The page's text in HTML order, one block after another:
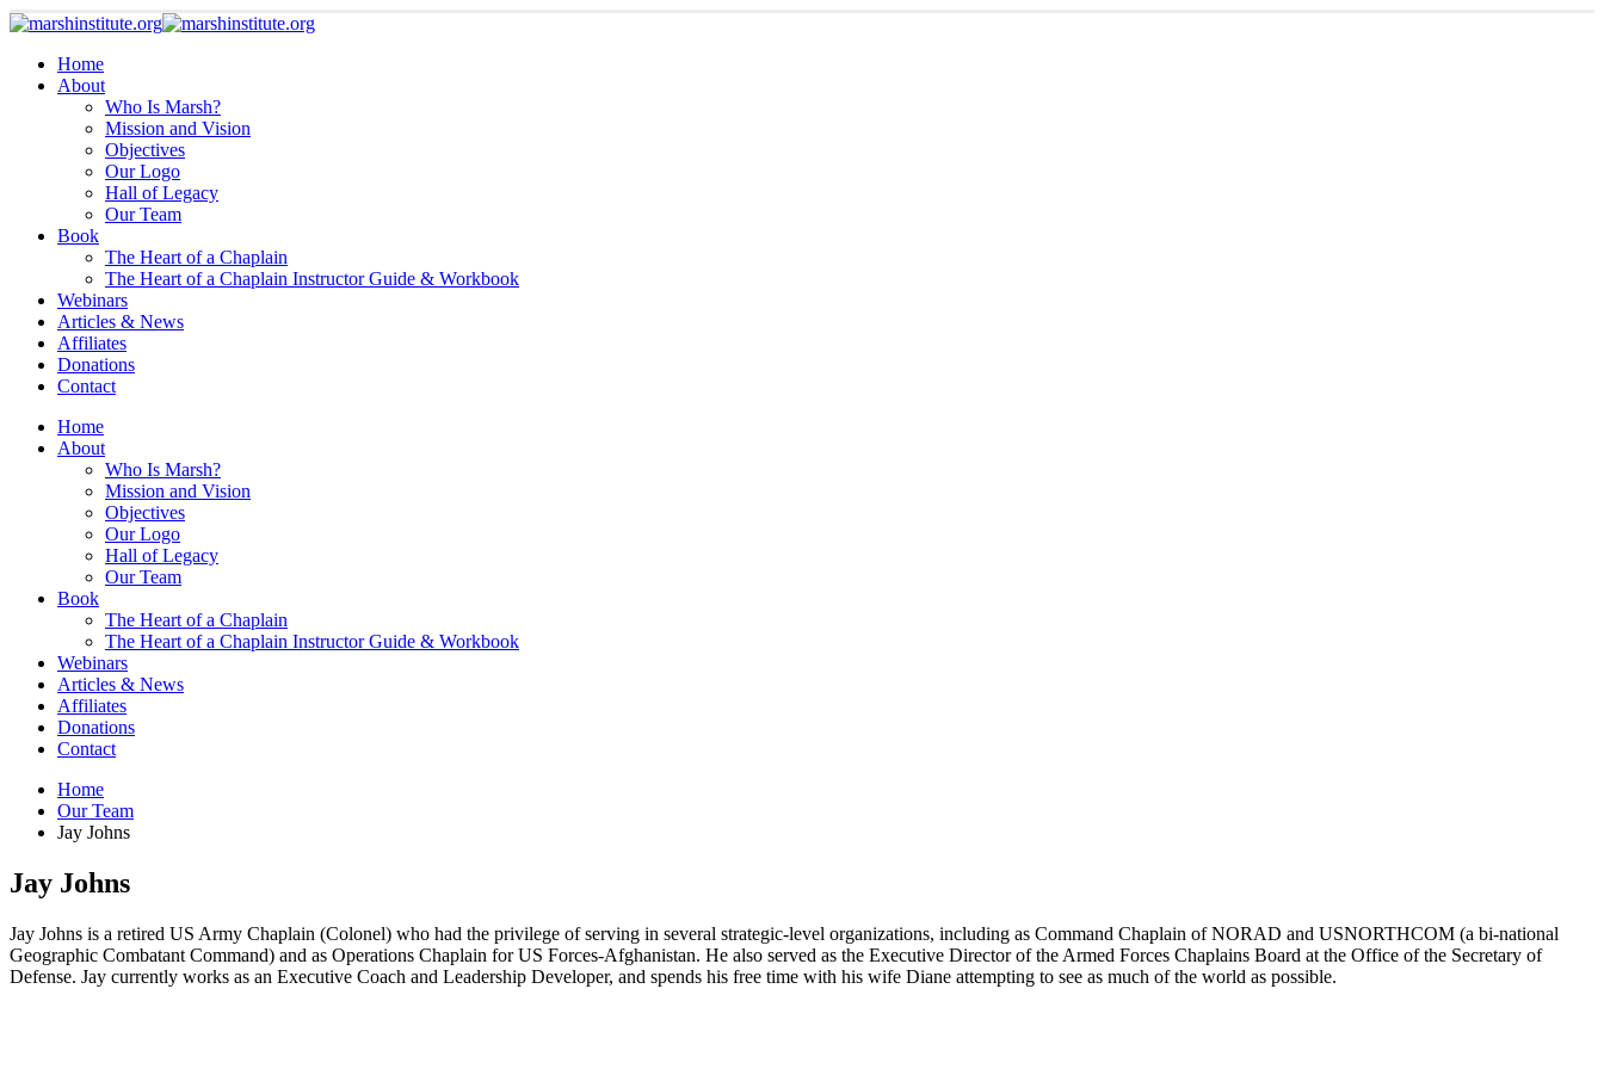
Home
About
Who Is Marsh?
Mission and Vision
Objectives
Our Logo
Hall of Legacy
Our Team
Book
The Heart of a Chaplain
The Heart of a Chaplain Instructor Guide & Workbook
Webinars
Articles & News
Affiliates
Donations
Contact
Home
About
Who Is Marsh?
Mission and Vision
Objectives
Our Logo
Hall of Legacy
Our Team
Book
The Heart of a Chaplain
The Heart of a Chaplain Instructor Guide & Workbook
Webinars
Articles & News
Affiliates
Donations
Contact
Home
Our Team
Jay Johns
Jay Johns
Jay Johns is a retired US Army Chaplain (Colonel) who had the privilege of serving in several strategic-level organizations, including as Command Chaplain of NORAD and USNORTHCOM (a bi-national
Geographic Combatant Command) and as Operations Chaplain for US Forces-Afghanistan. He also served as the Executive Director of the Armed Forces Chaplains Board at the Office of the Secretary of
Defense. Jay currently works as an Executive Coach and Leadership Developer, and spends his free time with his wife Diane attempting to see as much of the world as possible.